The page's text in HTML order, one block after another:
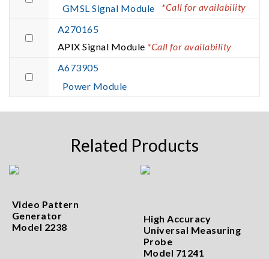
GMSL Signal Module
*Call for availability
A270165
APIX Signal Module *Call for availability
A673905
Power Module
Related Products
Video Pattern
Generator
Model 2238
High Accuracy
Universal Measuring
Probe
Model 71241